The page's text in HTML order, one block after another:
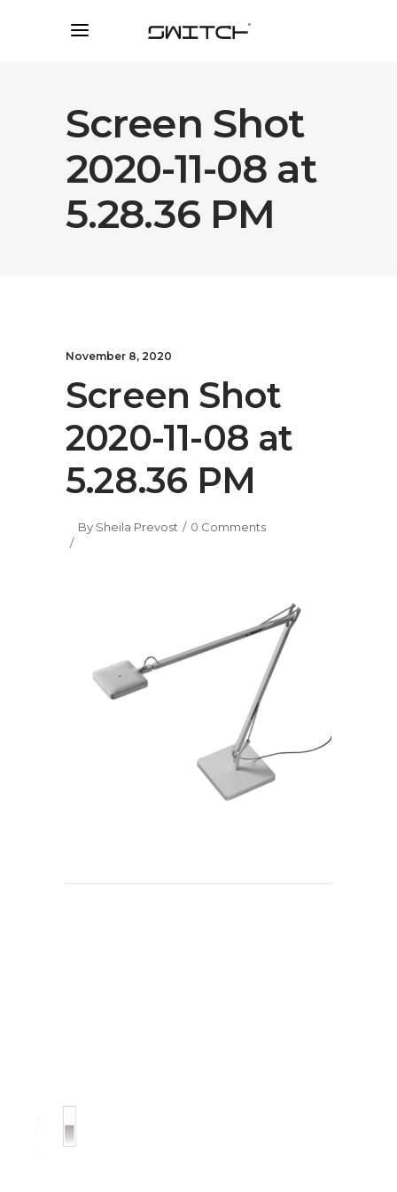
Screen Shot
2020-11-08 at
5.28.36 PM
November 8, 2020
Screen Shot
2020-11-08 at
5.28.36 PM
By Sheila Prevost 0 Comments